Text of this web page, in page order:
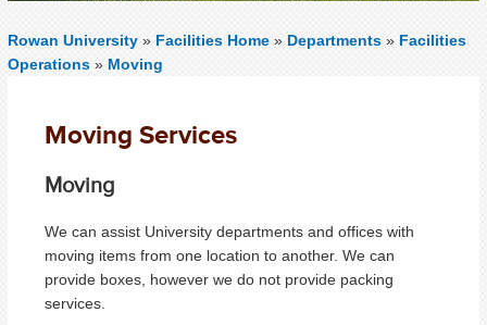
Rowan University » Facilities Home » Departments » Facilities
Operations » Moving
Moving Services
Moving
We can assist University departments and offices with
moving items from one location to another. We can
provide boxes, however we do not provide packing
services.